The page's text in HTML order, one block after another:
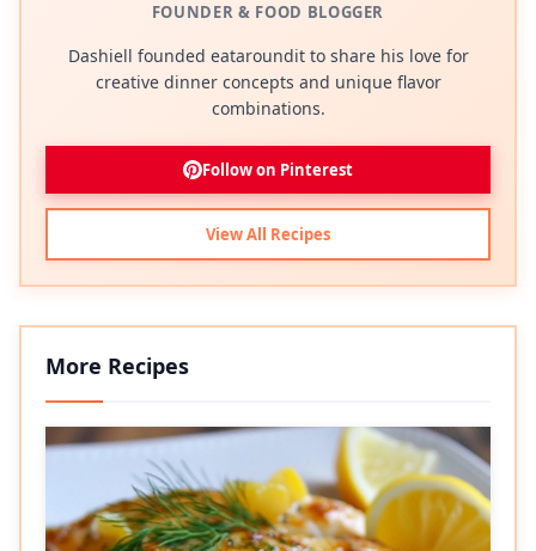
FOUNDER & FOOD BLOGGER
Dashiell founded eataroundit to share his love for
creative dinner concepts and unique flavor
combinations.
Follow on Pinterest
View All Recipes
More Recipes